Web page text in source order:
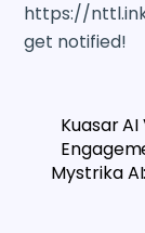
https://
get notified!
Kuasar
Mystrika